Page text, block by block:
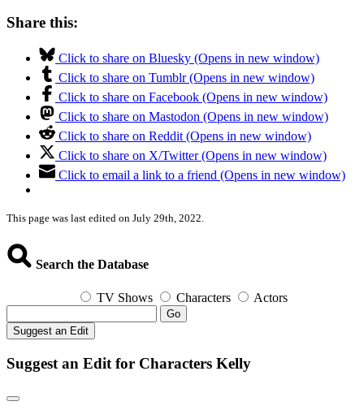
Share this:
Click to share on Bluesky (Opens in new window)
Click to share on Tumblr (Opens in new window)
Click to share on Facebook (Opens in new window)
Click to share on Mastodon (Opens in new window)
Click to share on Reddit (Opens in new window)
Click to share on X/Twitter (Opens in new window)
Click to email a link to a friend (Opens in new window)
This page was last edited on July 29th, 2022.
Search the Database
TV Shows Characters Actors
Go
Suggest an Edit
Suggest an Edit for Characters Kelly